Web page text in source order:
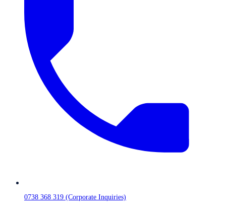
0738 368 319 (Corporate Inquiries)